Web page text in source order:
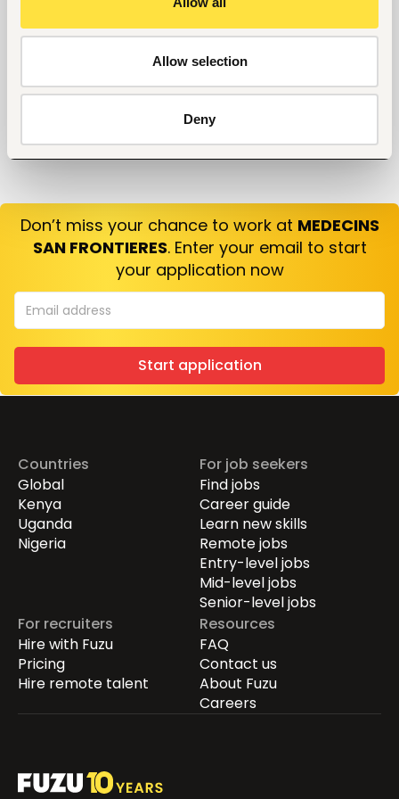
Allow selection
Deny
10 Questions you can Ask your Interviewer
Don’t miss your chance to work at MEDECINS
SAN FRONTIERES. Enter your email to start
your application now
Start application
Countries
Global
Kenya
Uganda
Nigeria
For job seekers
Find jobs
Career guide
Learn new skills
Remote jobs
Entry-level jobs
Mid-level jobs
Senior-level jobs
For recruiters
Hire with Fuzu
Pricing
Hire remote talent
Resources
FAQ
Contact us
About Fuzu
Careers